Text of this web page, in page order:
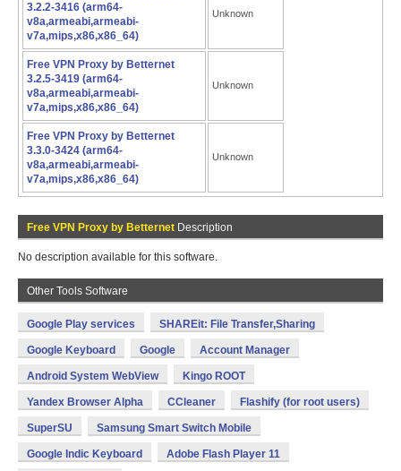
3.2.2-3416 (arm64-
v8a,armeabi,armeabi-
v7a,mips,x86,x86_64)
Unknown
Free VPN Proxy by Betternet
3.2.5-3419 (arm64-
v8a,armeabi,armeabi-
v7a,mips,x86,x86_64)
Unknown
Free VPN Proxy by Betternet
3.3.0-3424 (arm64-
v8a,armeabi,armeabi-
v7a,mips,x86,x86_64)
Unknown
Free VPN Proxy by Betternet Description
No description available for this software.
Other Tools Software
Google Play services SHAREit: File Transfer,Sharing
Google Keyboard Google Account Manager
Android System WebView Kingo ROOT
Yandex Browser Alpha CCleaner Flashify (for root users)
SuperSU Samsung Smart Switch Mobile
Google Indic Keyboard Adobe Flash Player 11